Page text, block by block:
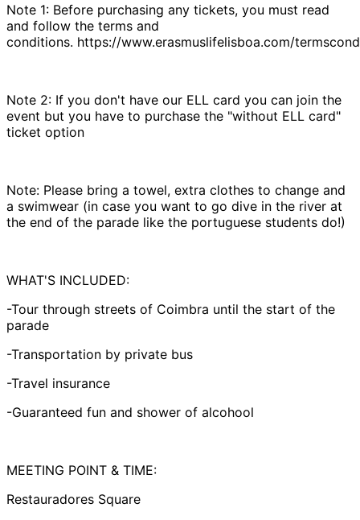
Note 1: Before purchasing any tickets, you must read
and follow the terms and
conditions. https://www.erasmuslifelisboa.com/
Note 2: If you don't have our ELL card you can join the
event but you have to purchase the "without ELL card"
ticket option
Note: Please bring a towel, extra clothes to change and
a swimwear (in case you want to go dive in the river at
the end of the parade like the portuguese students do!)
WHAT'S INCLUDED:
-Tour through streets of Coimbra until the start of the
parade
-Transportation by private bus
-Travel insurance
-Guaranteed fun and shower of alcohool
MEETING POINT & TIME:
Restauradores Square